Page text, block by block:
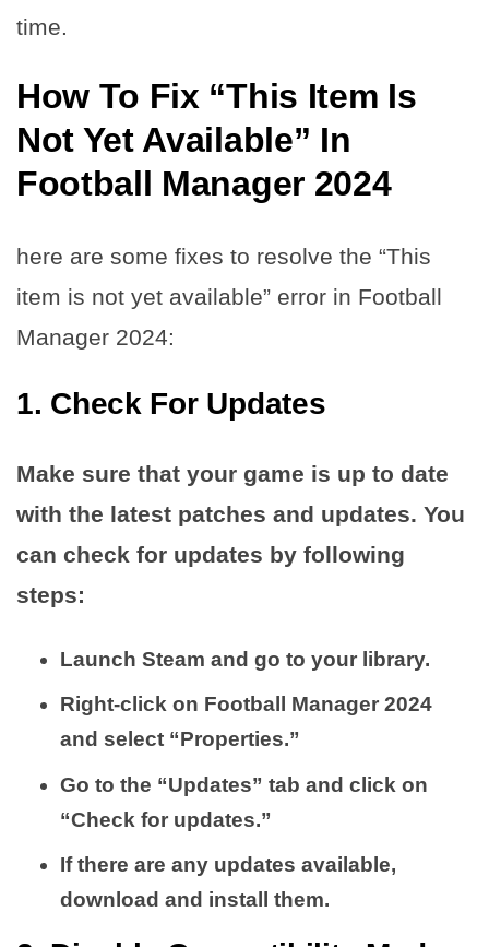
time.
How To Fix “This Item Is
Not Yet Available” In
Football Manager 2024
here are some fixes to resolve the “This
item is not yet available” error in Football
Manager 2024:
1. Check For Updates
Make sure that your game is up to date
with the latest patches and updates. You
can check for updates by following
steps:
Launch Steam and go to your library.
Right-click on Football Manager 2024
and select “Properties.”
Go to the “Updates” tab and click on
“Check for updates.”
If there are any updates available,
download and install them.